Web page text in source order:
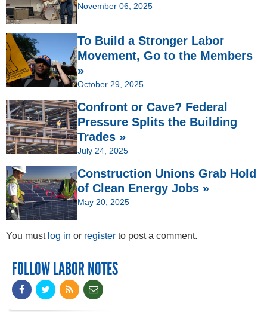
November 06, 2025
To Build a Stronger Labor
Movement, Go to the Members
»
October 29, 2025
Confront or Cave? Federal
Pressure Splits the Building
Trades »
July 24, 2025
Construction Unions Grab Hold
of Clean Energy Jobs »
May 20, 2025
You must log in or register to post a comment.
FOLLOW LABOR NOTES